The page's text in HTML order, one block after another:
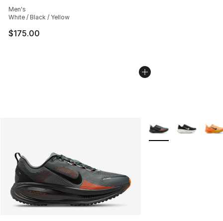
Men's
White / Black / Yellow
$175.00
More Colors